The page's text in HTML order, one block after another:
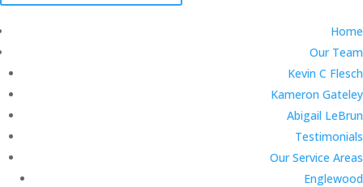
Home
Our Team
Kevin C Flesch
Kameron Gateley
Abigail LeBrun
Testimonials
Our Service Areas
Englewood